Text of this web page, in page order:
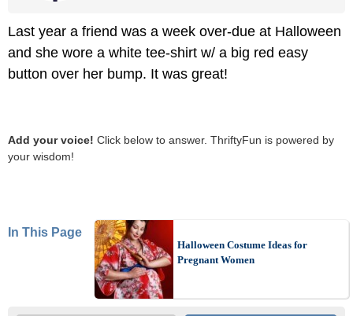
Last year a friend was a week over-due at Halloween
and she wore a white tee-shirt w/ a big red easy
button over her bump. It was great!
Add your voice! Click below to answer. ThriftyFun is powered by
your wisdom!
In This Page
Halloween Costume Ideas for
Pregnant Women